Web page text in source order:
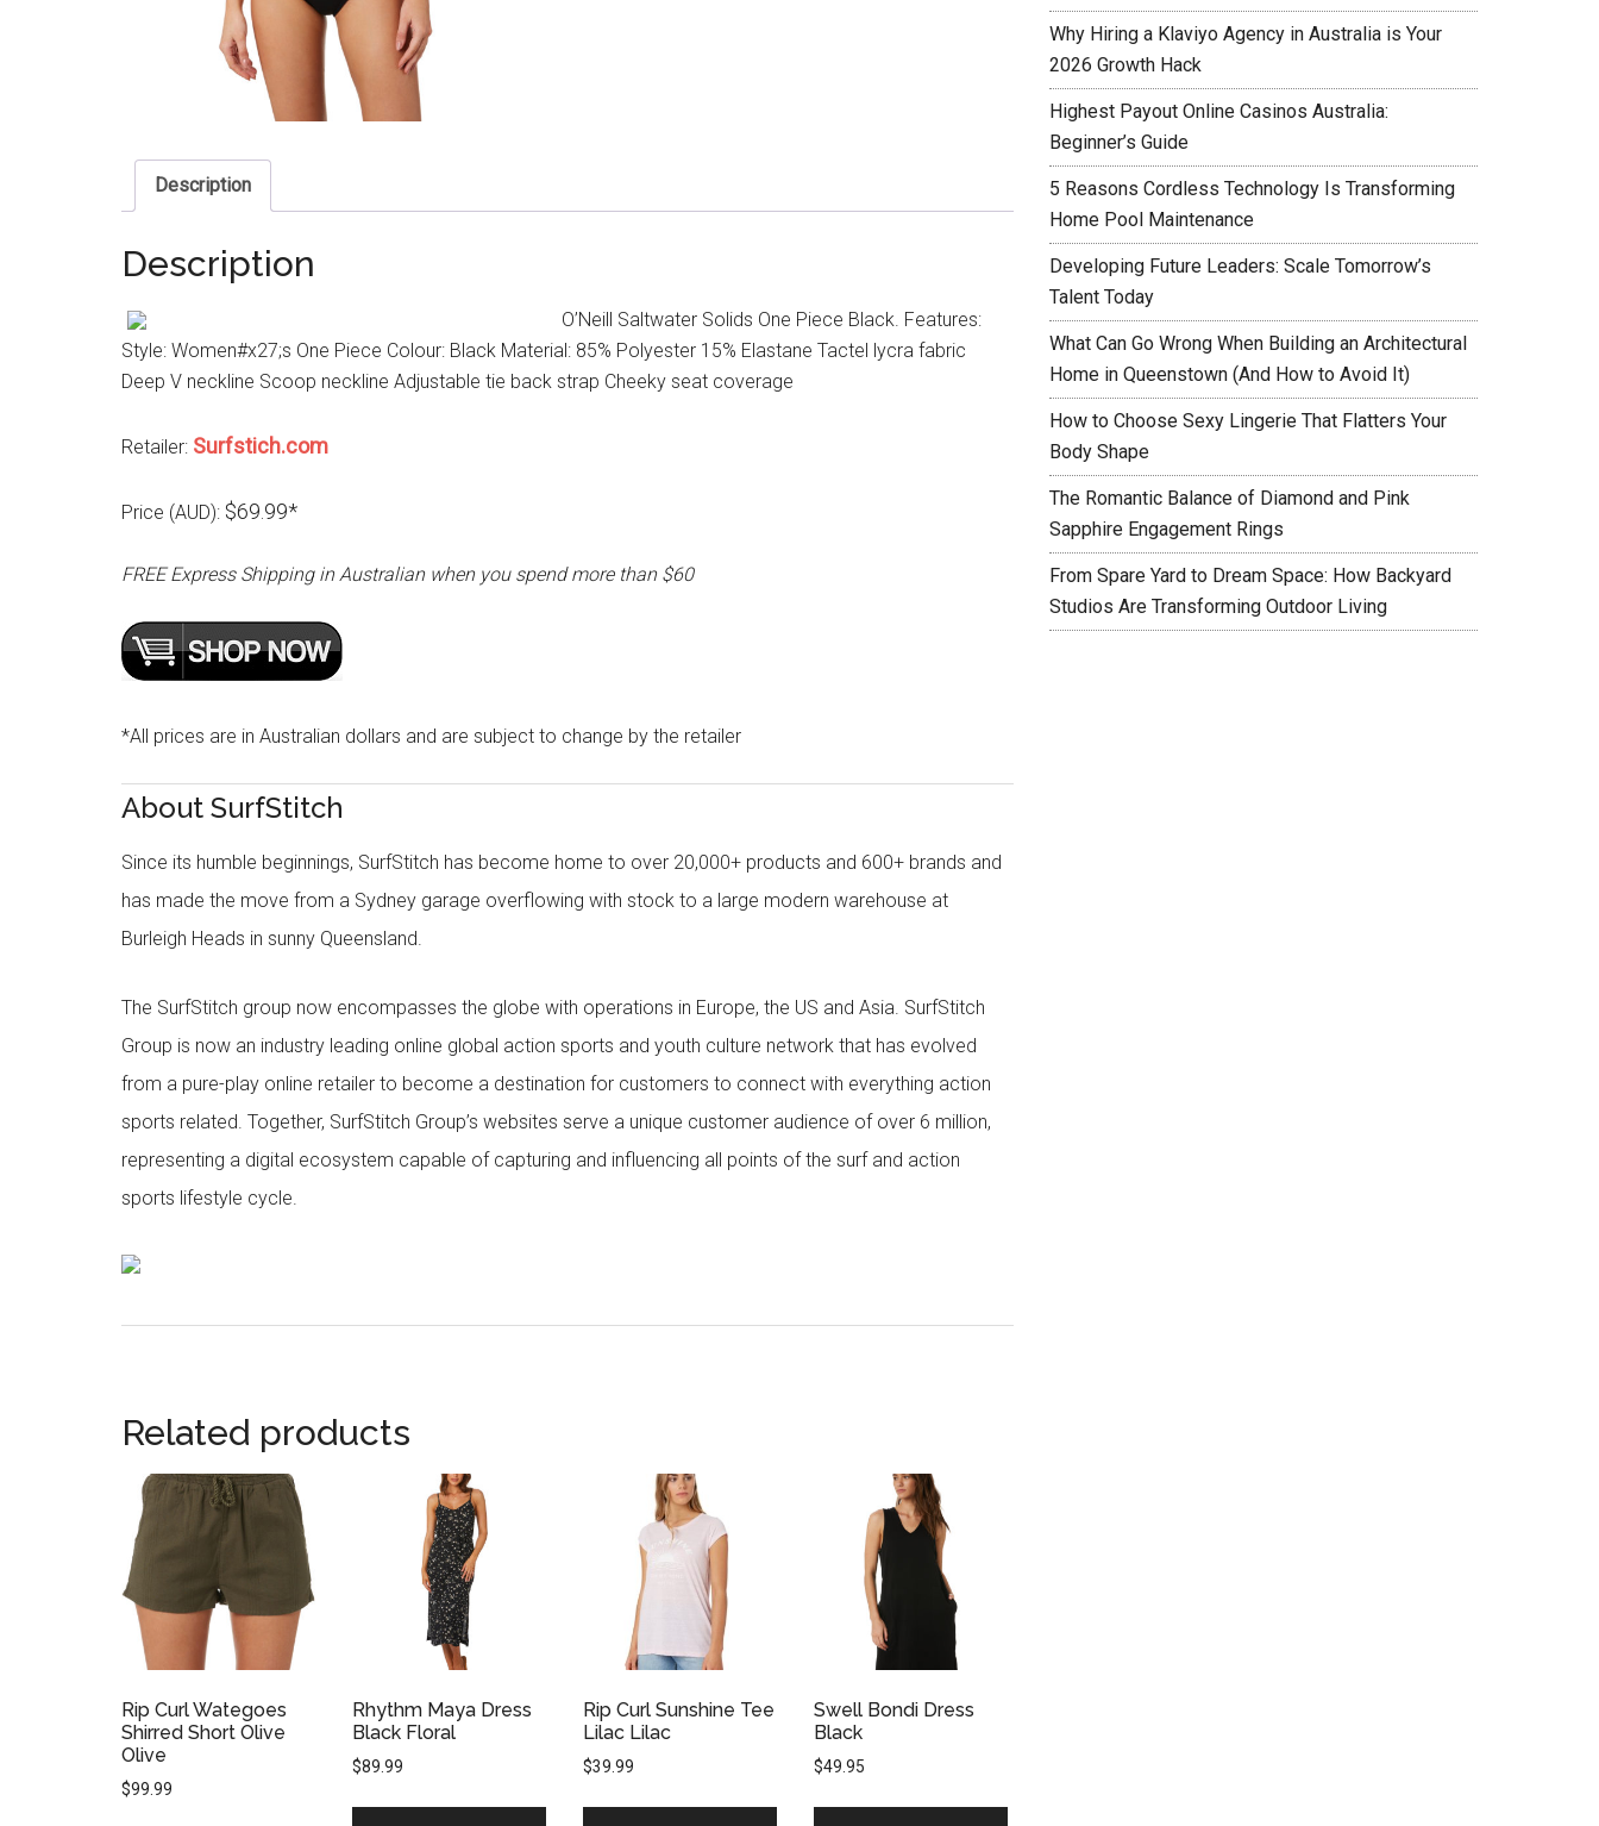
Description
Description
O’Neill Saltwater Solids One Piece Black. Features:
Style: Women#x27;s One Piece Colour: Black Material: 85% Polyester 15% Elastane Tactel lycra fabric
Deep V neckline Scoop neckline Adjustable tie back strap Cheeky seat coverage
Retailer: Surfstich.com
Price (AUD): $69.99*
FREE Express Shipping in Australian when you spend more than $60
*All prices are in Australian dollars and are subject to change by the retailer
About SurfStitch
Since its humble beginnings, SurfStitch has become home to over 20,000+ products and 600+ brands and
has made the move from a Sydney garage overflowing with stock to a large modern warehouse at
Burleigh Heads in sunny Queensland.
The SurfStitch group now encompasses the globe with operations in Europe, the US and Asia. SurfStitch
Group is now an industry leading online global action sports and youth culture network that has evolved
from a pure-play online retailer to become a destination for customers to connect with everything action
sports related. Together, SurfStitch Group’s websites serve a unique customer audience of over 6 million,
representing a digital ecosystem capable of capturing and influencing all points of the surf and action
sports lifestyle cycle.
Related products
Rip Curl Wategoes
Shirred Short Olive
Olive
$99.99
Rhythm Maya Dress
Black Floral
$89.99
Rip Curl Sunshine Tee
Lilac Lilac
$39.99
Swell Bondi Dress
Black
$49.95
Why Hiring a Klaviyo Agency in Australia is Your
2026 Growth Hack
Highest Payout Online Casinos Australia:
Beginner’s Guide
5 Reasons Cordless Technology Is Transforming
Home Pool Maintenance
Developing Future Leaders: Scale Tomorrow’s
Talent Today
What Can Go Wrong When Building an Architectural
Home in Queenstown (And How to Avoid It)
How to Choose Sexy Lingerie That Flatters Your
Body Shape
The Romantic Balance of Diamond and Pink
Sapphire Engagement Rings
From Spare Yard to Dream Space: How Backyard
Studios Are Transforming Outdoor Living